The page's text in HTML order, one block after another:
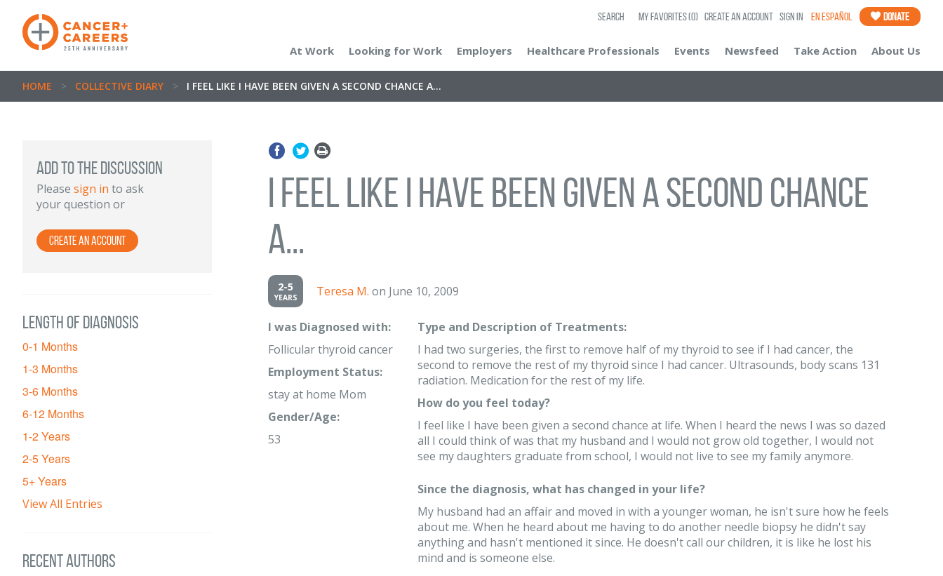
SEARCH My Favorites(0) Create an Account Sign In En Español Donate
At Work Looking for Work Employers Healthcare Professionals Events Newsfeed Take Action About Us
HOME > COLLECTIVE DIARY > I FEEL LIKE I HAVE BEEN GIVEN A SECOND CHANCE A...
Add to the discussion
Please sign in to ask
your question or
Create an Account
Length of diagnosis
0-1 Months
1-3 Months
3-6 Months
6-12 Months
1-2 Years
2-5 Years
5+ Years
View All Entries
Recent Authors
I feel like I have been given a second chance
a...
2-5
YEARS Teresa M. on June 10, 2009
I was Diagnosed with:
Follicular thyroid cancer
Employment Status:
stay at home Mom
Gender/Age:
53
Type and Description of Treatments:
I had two surgeries, the first to remove half of my thyroid to see if I had cancer, the
second to remove the rest of my thyroid since I had cancer. Ultrasounds, body scans 131
radiation. Medication for the rest of my life.
How do you feel today?
I feel like I have been given a second chance at life. When I heard the news I was so dazed
all I could think of was that my husband and I would not grow old together, I would not
see my daughters graduate from school, I would not live to see my family anymore.
Since the diagnosis, what has changed in your life?
My husband had an affair and moved in with a younger woman, he isn't sure how he feels
about me. When he heard about me having to do another needle biopsy he didn't say
anything and hasn't mentioned it since. He doesn't call our children, it is like he lost his
mind and is someone else.